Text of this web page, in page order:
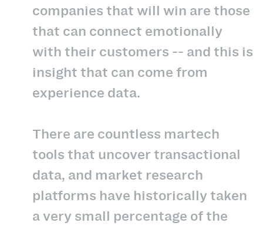
companies that will win are those
that can connect emotionally
with their customers -- and this is
insight that can come from
experience data.
There are countless martech
tools that uncover transactional
data, and market research
platforms have historically taken
a very small percentage of the